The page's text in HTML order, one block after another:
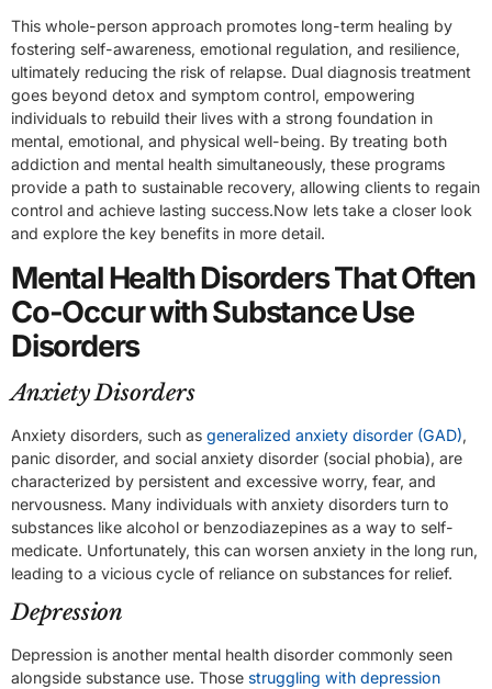
This whole-person approach promotes long-term healing by
fostering self-awareness, emotional regulation, and resilience,
ultimately reducing the risk of relapse. Dual diagnosis treatment
goes beyond detox and symptom control, empowering
individuals to rebuild their lives with a strong foundation in
mental, emotional, and physical well-being. By treating both
addiction and mental health simultaneously, these programs
provide a path to sustainable recovery, allowing clients to regain
control and achieve lasting success.Now lets take a closer look
and explore the key benefits in more detail.
Mental Health Disorders That Often
Co-Occur with Substance Use
Disorders
Anxiety Disorders
Anxiety disorders, such as generalized anxiety disorder (GAD),
panic disorder, and social anxiety disorder (social phobia), are
characterized by persistent and excessive worry, fear, and
nervousness. Many individuals with anxiety disorders turn to
substances like alcohol or benzodiazepines as a way to self-
medicate. Unfortunately, this can worsen anxiety in the long run,
leading to a vicious cycle of reliance on substances for relief.
Depression
Depression is another mental health disorder commonly seen
alongside substance use. Those struggling with depression